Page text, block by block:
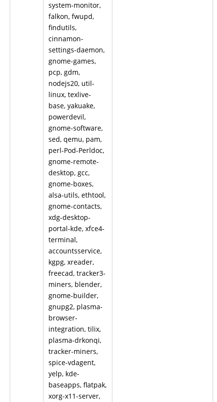
system-monitor,
falkon, fwupd,
findutils,
cinnamon-
settings-daemon,
gnome-games,
pcp, gdm,
nodejs20, util-
linux, texlive-
base, yakuake,
powerdevil,
gnome-software,
sed, qemu, pam,
perl-Pod-Perldoc,
gnome-remote-
desktop, gcc,
gnome-boxes,
alsa-utils, ethtool,
gnome-contacts,
xdg-desktop-
portal-kde, xfce4-
terminal,
accountsservice,
kgpg, xreader,
freecad, tracker3-
miners, blender,
gnome-builder,
gnupg2, plasma-
browser-
integration, tilix,
plasma-drkonqi,
tracker-miners,
spice-vdagent,
yelp, kde-
baseapps, flatpak,
xorg-x11-server,